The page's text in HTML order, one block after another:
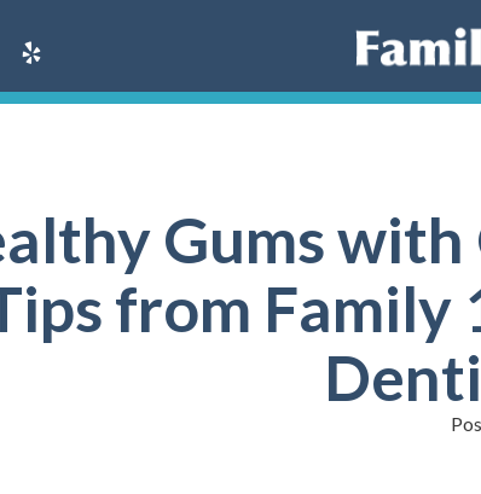
Gums with
from Family